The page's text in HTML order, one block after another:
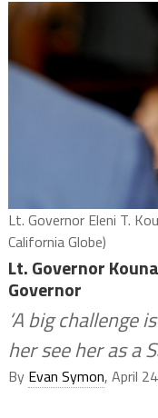
Lt. Governor Eleni T.
California Globe)
Lt. Governor
Governor
‘A big
her see her as a
By Evan Symon, April